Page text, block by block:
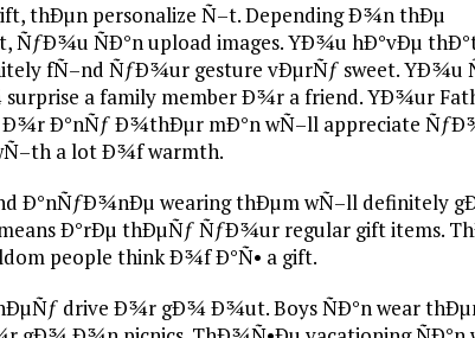
thÐµn personalize Ñ–t. Depending Ð¾n thÐµ
ÑÐ°n upload images. YÐ¾u hÐ°vÐµ
fÑ–nd ÑƒÐ¾ur gesture vÐµrÑƒ sweet. YÐ¾u
a family member Ð¾r a friend. YÐ¾ur
Ð¾r Ð°nÑƒ Ð¾thÐµr mÐ°n wÑ–ll appreciate
a lot Ð¾f warmth.
Ð°nÑƒÐ¾nÐµ wearing thÐµm wÑ–ll definitely
Ð°rÐµ thÐµÑƒ ÑƒÐ¾ur regular gift items.
people think Ð¾f Ð°Ñ• a gift.
drive Ð¾r gÐ¾ Ð¾ut. Boys ÑÐ°n wear